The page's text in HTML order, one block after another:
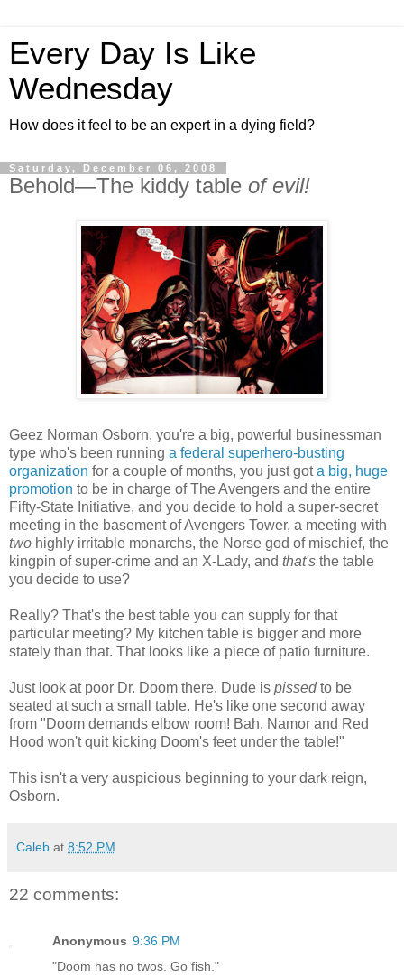
Every Day Is Like
Wednesday
How does it feel to be an expert in a dying field?
Saturday, December 06, 2008
Behold—The kiddy table of evil!
Geez Norman Osborn, you're a big, powerful businessman
type who's been running a federal superhero-busting
organization for a couple of months, you just gota big, huge
promotion to be in charge of The Avengers and the entire
Fifty-State Initiative, and you decide to hold a super-secret
meeting in the basement of Avengers Tower, a meeting with
two highly irritable monarchs, the Norse god of mischief, the
kingpin of super-crime and an X-Lady, and that's the table
you decide to use?
Really? That's the best table you can supply for that
particular meeting? My kitchen table is bigger and more
stately than that. That looks like a piece of patio furniture.
Just look at poor Dr. Doom there. Dude is pissedto be
seated at such a small table. He's like one second away
from "Doom demands elbow room! Bah, Namor and Red
Hood won't quit kicking Doom's feet under the table!"
This isn't a very auspicious beginning to your dark reign,
Osborn.
Caleb at 8:52 PM
22 comments:
Anonymous 9:36 PM
"Doom has no twos. Go fish."